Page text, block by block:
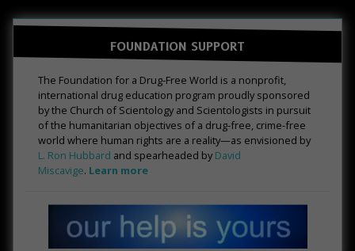
FOUNDATION SUPPORT
The Foundation for a Drug-Free World is a nonprofit,
international drug education program proudly sponsored
by the Church of Scientology and Scientologists in pursuit
of the humanitarian objectives of a drug-free, crime-free
world where human rights are a reality—as envisioned by
L. Ron Hubbard and spearheaded by David
Miscavige. Learn more